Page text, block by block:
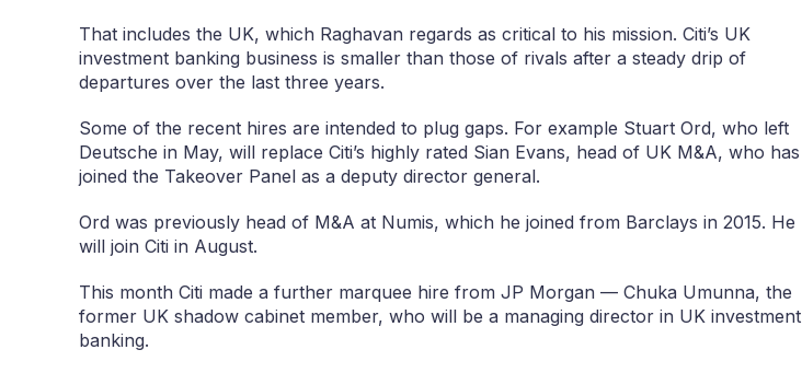
That includes the UK, which Raghavan regards as critical to his mission. Citi’s UK
investment banking business is smaller than those of rivals after a steady drip of
departures over the last three years.
Some of the recent hires are intended to plug gaps. For example Stuart Ord, who left
Deutsche in May, will replace Citi’s highly rated Sian Evans, head of UK M&A, who has
joined the Takeover Panel as a deputy director general.
Ord was previously head of M&A at Numis, which he joined from Barclays in 2015. He
will join Citi in August.
This month Citi made a further marquee hire from JP Morgan — Chuka Umunna, the
former UK shadow cabinet member, who will be a managing director in UK investment
banking.